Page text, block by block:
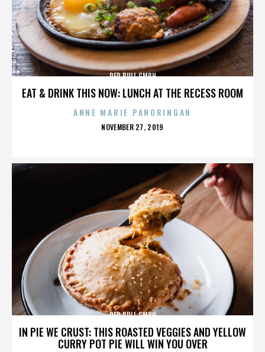
EAT & DRINK THIS NOW: LUNCH AT THE RECESS ROOM
RED BULL GMBH
ANNE MARIE PANORINGAN
POSTED
NOVEMBER 27, 2019
IN PIE WE CRUST: THIS ROASTED VEGGIES AND YELLOW
CURRY POT PIE WILL WIN YOU OVER
RED BULL GMBH